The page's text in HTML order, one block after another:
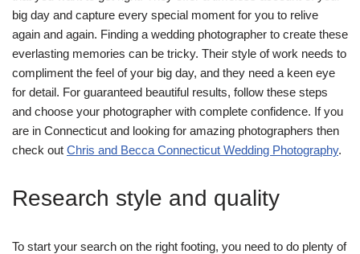
big day and capture every special moment for you to relive
again and again. Finding a wedding photographer to create these
everlasting memories can be tricky. Their style of work needs to
compliment the feel of your big day, and they need a keen eye
for detail. For guaranteed beautiful results, follow these steps
and choose your photographer with complete confidence. If you
are in Connecticut and looking for amazing photographers then
check out Chris and Becca Connecticut Wedding Photography.
Research style and quality
To start your search on the right footing, you need to do plenty of